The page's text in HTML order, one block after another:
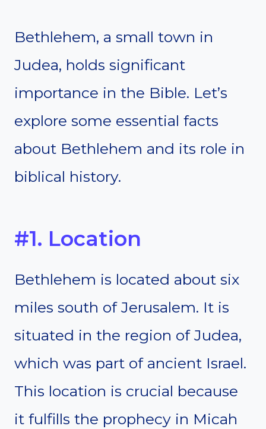
Bethlehem, a small town in
Judea, holds significant
importance in the Bible. Let’s
explore some essential facts
about Bethlehem and its role in
biblical history.
#1. Location
Bethlehem is located about six
miles south of Jerusalem. It is
situated in the region of Judea,
which was part of ancient Israel.
This location is crucial because
it fulfills the prophecy in Micah